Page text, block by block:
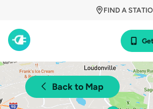
FIND A
Back to Map